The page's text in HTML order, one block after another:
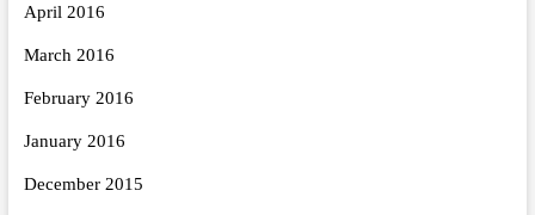
April 2016
March 2016
February 2016
January 2016
December 2015